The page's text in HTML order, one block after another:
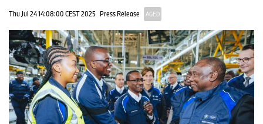
Thu Jul 24 14:08:00 CEST 2025 Press Release AGED